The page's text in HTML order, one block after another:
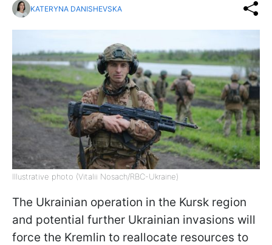
KATERYNA DANISHEVSKA
Illustrative photo (Vitalii Nosach/RBC-Ukraine)
The Ukrainian operation in the Kursk region
and potential further Ukrainian invasions will
force the Kremlin to reallocate resources to